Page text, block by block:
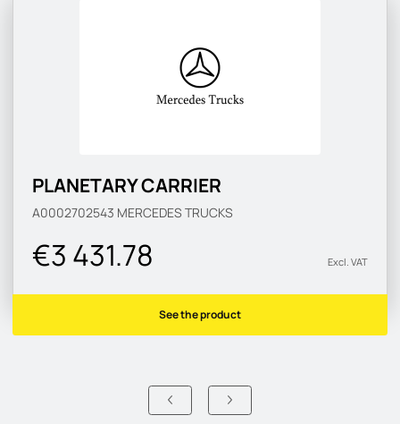
PLANETARY CARRIER
A0002702543 MERCEDES TRUCKS
€3 431.78 Excl. VAT
See the product